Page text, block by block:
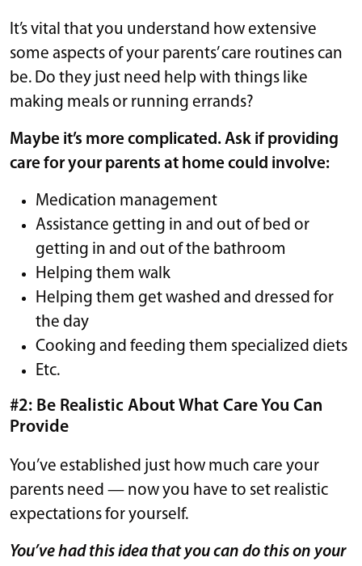
It’s vital that you understand how extensive
some aspects of your parents’ care routines can
be. Do they just need help with things like
making meals or running errands?
Maybe it’s more complicated. Ask if providing
care for your parents at home could involve:
Medication management
Assistance getting in and out of bed or
getting in and out of the bathroom
Helping them walk
Helping them get washed and dressed for
the day
Cooking and feeding them specialized diets
Etc.
#2: Be Realistic About What Care You Can
Provide
You’ve established just how much care your
parents need — now you have to set realistic
expectations for yourself.
You’ve had this idea that you can do this on your